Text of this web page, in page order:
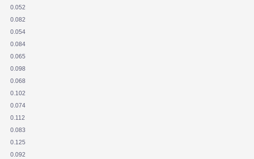
0.052
0.082
0.054
0.084
0.065
0.098
0.068
0.102
0.074
0.112
0.083
0.125
0.092